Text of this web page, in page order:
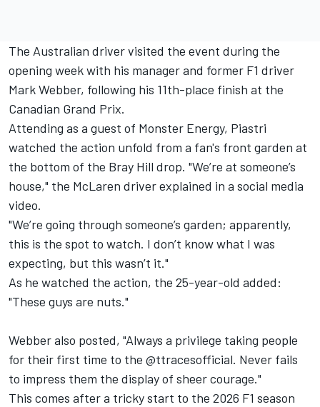
The Australian driver visited the event during the
opening week with his manager and former F1 driver
Mark Webber, following his 11th-place finish at the
Canadian Grand Prix.
Attending as a guest of Monster Energy, Piastri
watched the action unfold from a fan's front garden at
the bottom of the Bray Hill drop. "We’re at someone’s
house," the McLaren driver explained in a social media
video.
"We’re going through someone’s garden; apparently,
this is the spot to watch. I don’t know what I was
expecting, but this wasn’t it."
As he watched the action, the 25-year-old added:
"These guys are nuts."
Webber also posted, "Always a privilege taking people
for their first time to the @ttracesofficial. Never fails
to impress them the display of sheer courage."
This comes after a tricky start to the 2026 F1 season